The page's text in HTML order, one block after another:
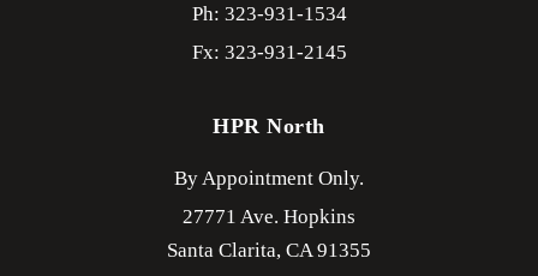
Ph: 323-931-1534
Fx: 323-931-2145
HPR North
By Appointment Only.
27771 Ave. Hopkins
Santa Clarita, CA91355